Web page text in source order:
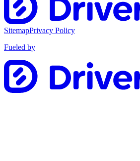
SitemapPrivacy Policy
Fueled by